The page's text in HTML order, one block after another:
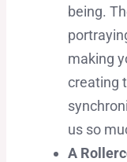
being.
making
creating
us so
A